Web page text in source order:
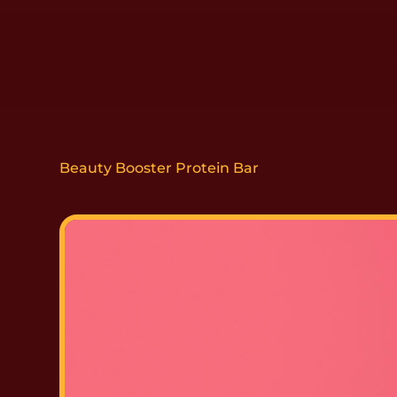
Beauty Booster Protein Bar